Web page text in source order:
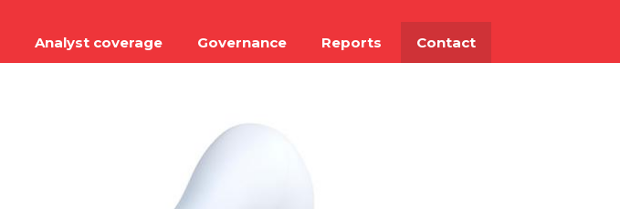
Analyst coverage Governance Reports Contact